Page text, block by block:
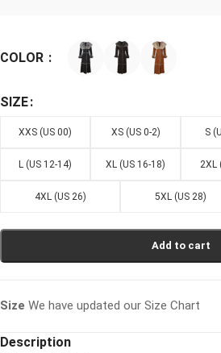
COLOR
SIZE
XXS (US 00) XS (US 0-2) S
L (US 12-14) XL (US 16-18) 2XL
4XL (US 26) 5XL (US 28)
Add to cart
Size We have updated our Size Chart
Description